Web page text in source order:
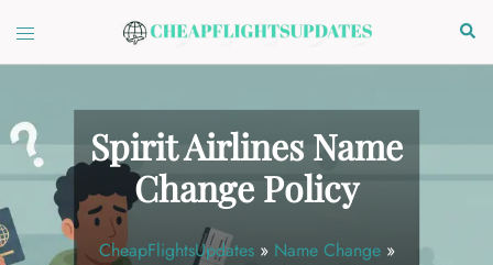
content
Toggle
menu
Spirit Airlines Name
Change Policy
CheapFlightsUpdates» Name Change»